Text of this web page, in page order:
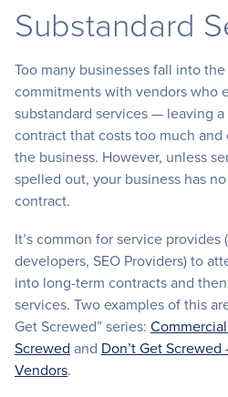
Substandard
Too many businesses fall into
commitments with vendors who
substandard services — leaving
contract that costs too much
the business. However, unless
spelled out, your business has
contract.
It’s common for service provides
developers, SEO Providers) to
into long-term contracts and
services. Two examples of this
Get Screwed” series:
Screwed and Don’t Get
Vendors.